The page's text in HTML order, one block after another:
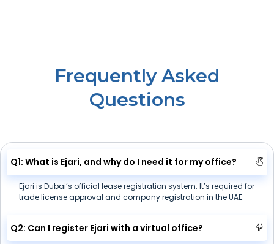
Frequently Asked
Questions
Q1: What is Ejari, and why do I need it for my office?
Ejari is Dubai’s official lease registration system. It’s required for
trade license approval and company registration in the UAE.
Q2: Can I register Ejari with a virtual office?